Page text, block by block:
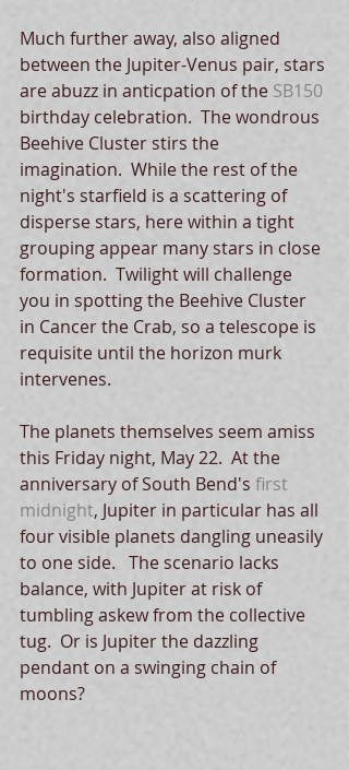
Much further away, also aligned
between the Jupiter-Venus pair, stars
are abuzz in anticpation of the SB150
birthday celebration.  The wondrous
Beehive Cluster stirs the
imagination.  While the rest of the
night's starfield is a scattering of
disperse stars, here within a tight
grouping appear many stars in close
formation.  Twilight will challenge
you in spotting the Beehive Cluster
in Cancer the Crab, so a telescope is
requisite until the horizon murk
intervenes.
The planets themselves seem amiss
this Friday night, May 22.  At the
anniversary of South Bend's first
midnight, Jupiter in particular has all
four visible planets dangling uneasily
to one side.   The scenario lacks
balance, with Jupiter at risk of
tumbling askew from the collective
tug.  Or is Jupiter the dazzling
pendant on a swinging chain of
moons?